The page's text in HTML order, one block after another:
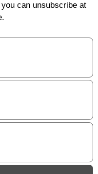
can unsubscribe at